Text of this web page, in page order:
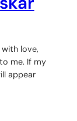
love,
me. If my
appear